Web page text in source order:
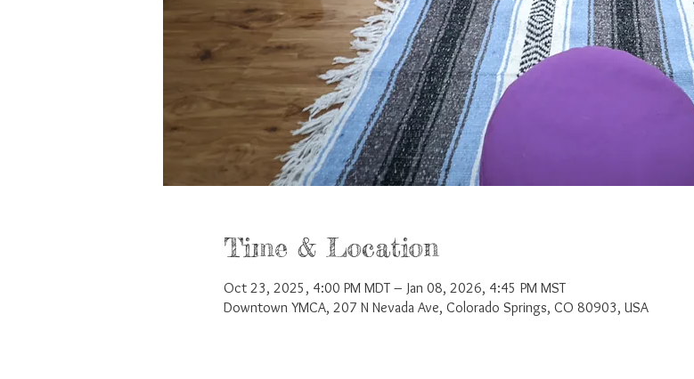
Time & Location
Oct 23, 2025, 4:00 PM MDT – Jan 08, 2026, 4:45 PM MST
Downtown YMCA, 207 N Nevada Ave, Colorado Springs, CO 80903, USA